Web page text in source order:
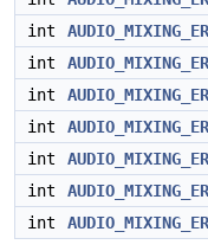
int
int
int
int
int
int
int